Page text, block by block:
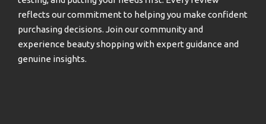
reflects our commitment to helping you make confident
purchasing decisions. Join our community and
experience beauty shopping with expert guidance and
genuine insights.